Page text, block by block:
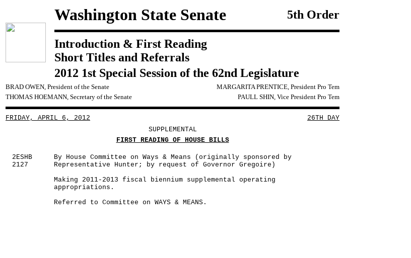
Washington State Senate 5th Order
Introduction & First Reading
Short Titles and Referrals
2012 1st Special Session of the 62nd Legislature
BRAD OWEN, President of the Senate
MARGARITA PRENTICE, President Pro Tem
THOMAS HOEMANN, Secretary of the Senate
PAULL SHIN, Vice President Pro Tem
FRIDAY, APRIL 6, 2012
26TH DAY
SUPPLEMENTAL
FIRST READING OF HOUSE BILLS
2ESHB
2127
By House Committee on Ways & Means (originally sponsored by
Representative Hunter; by request of Governor Gregoire)
Making 2011-2013 fiscal biennium supplemental operating
appropriations.
Referred to Committee on WAYS & MEANS.